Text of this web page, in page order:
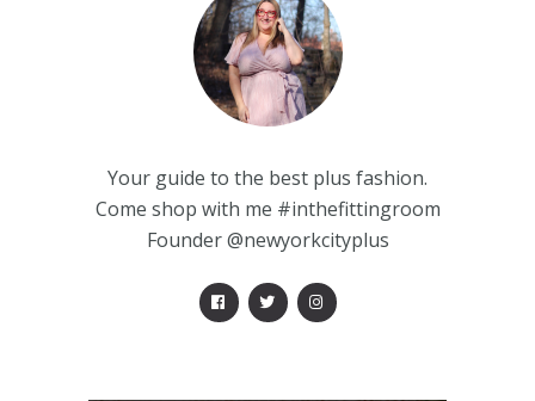
Your guide to the best plus fashion.
Come shop with me #inthefittingroom
Founder @newyorkcityplus